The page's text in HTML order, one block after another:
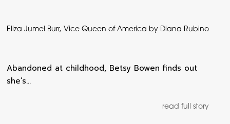
Eliza Jumel Burr, Vice Queen of America by Diana Rubino
Abandoned at childhood, Betsy Bowen finds out
she’s…
read full story